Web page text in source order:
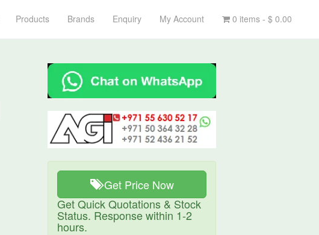
Products Brands Enquiry My Account 0 items - $ 0.00
Get Price Now
Get Quick Quotations & Stock
Status. Response within 1-2
hours.